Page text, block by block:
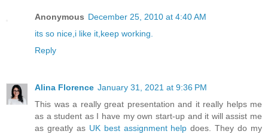
Anonymous December 25, 2010 at 4:40 AM
its so nice,i like it,keep working.
Reply
Alina Florence January 31, 2021 at 9:36 PM
This was a really great presentation and it really helps me
as a student as I have my own start-up and it will assist me
as greatly as UK best assignment help does. They do my